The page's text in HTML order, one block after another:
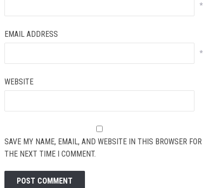
*
EMAIL ADDRESS
*
WEBSITE
SAVE MY NAME, EMAIL, AND WEBSITE IN THIS BROWSER FOR
THE NEXT TIME I COMMENT.